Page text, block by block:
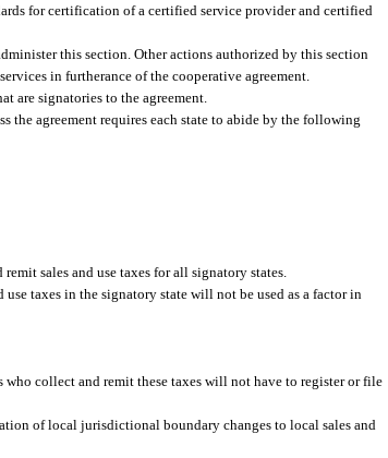
for certification of a certified service provider and certified
this section. Other actions authorized by this section
in furtherance of the cooperative agreement.
are signatories to the agreement.
the agreement requires each state to abide by the following
sales and use taxes for all signatory states.
taxes in the signatory state will not be used as a factor in
collect and remit these taxes will not have to register or file
of local jurisdictional boundary changes to local sales and